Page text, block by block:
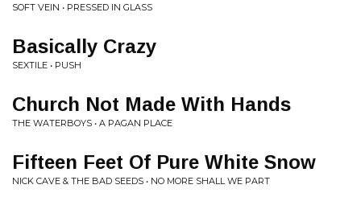
SOFT VEIN • PRESSED IN GLASS
Basically Crazy
SEXTILE • PUSH
Church Not Made With Hands
THE WATERBOYS • A PAGAN PLACE
Fifteen Feet Of Pure White Snow
NICK CAVE & THE BAD SEEDS • NO MORE SHALL WE PART